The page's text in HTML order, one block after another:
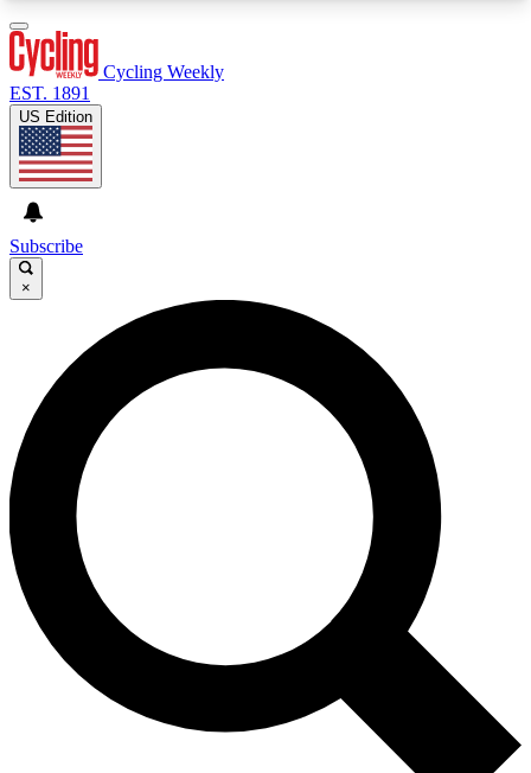
GET CLUB ACCESS QUICK
For the quickest way to join, enter your email
below. We’ll send a confirmation email and sign
you up to Cycling Weekly newsletters with the
latest cycling news, riding advice and features.
Contact me with news and offers from other Future
brands
By submitting your information you agree to the
and
Privacy Policy
and are aged 16 or over.
Cycling Weekly
EST. 1891
US Edition
Subscribe
×